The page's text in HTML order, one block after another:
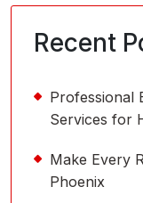
Recent
Professional
Services for
Make Every
Phoenix